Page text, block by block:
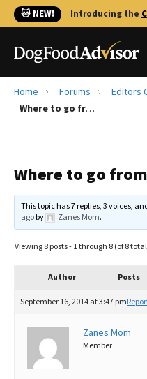
🐱 NEW! Introducing the
Best Dog Foods
Recalls
FAQs
The Farmer's Dog
Redbarn Review
Ollie Review
Best Dry Food
Best Puppy Food
Home Forums
Editors
Where to go from here
Where to go
This topic has 7 replies, 3 voices,
agoby Zanes Mom.
Viewing 8 posts - 1 through 8 (of 8
Author Posts
September 16, 2014 at 3:47 pm
Zanes Mom
Member